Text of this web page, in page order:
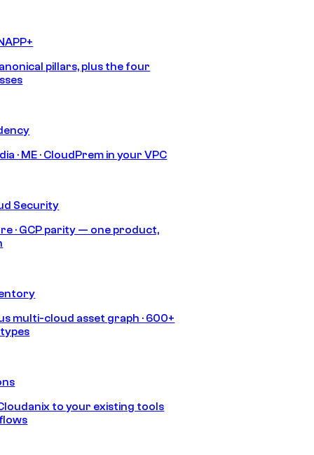
pillars, plus the four
· ME · CloudPrem in your VPC
Security
· GCP parity — one product,
multi-cloud asset graph · 600+
to your existing tools